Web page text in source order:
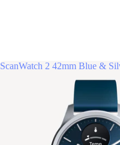
ScanWatch 2 42mm Blue &